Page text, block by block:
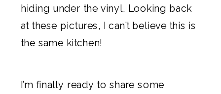
hiding under the vinyl. Looking back
at these pictures, I can’t believe this is
the same kitchen!
I’m finally ready to share some